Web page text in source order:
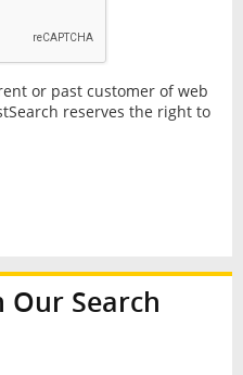
or past customer of web
reserves the right to
Our Search